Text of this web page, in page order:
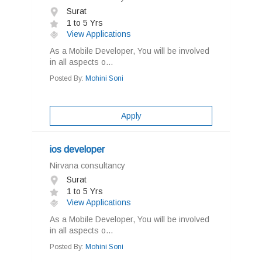
Surat
1 to 5 Yrs
View Applications
As a Mobile Developer, You will be involved
in all aspects o...
Posted By: Mohini Soni
Apply
ios developer
Nirvana consultancy
Surat
1 to 5 Yrs
View Applications
As a Mobile Developer, You will be involved
in all aspects o...
Posted By: Mohini Soni